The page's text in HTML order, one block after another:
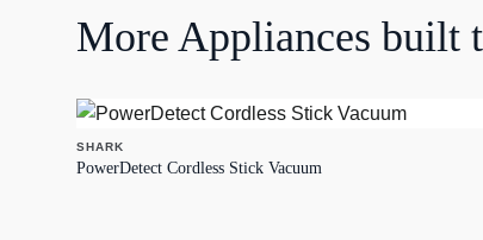
More Appliances built
SHARK
PowerDetect Cordless Stick Vacuum